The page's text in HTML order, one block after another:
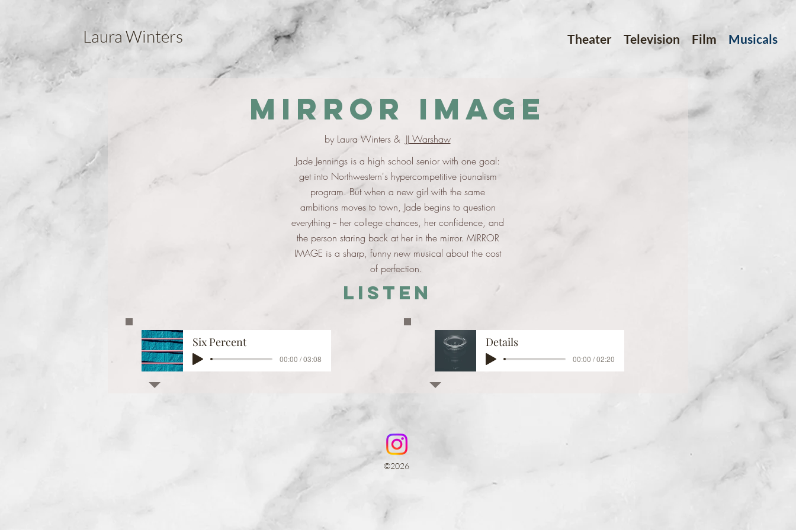
Theater Television Film Musicals
Laura Winters
Mirror Image
by Laura Winters & JJ Warshaw
Jade Jennings is a high school senior with one goal:
get into Northwestern's hypercompetitive jounalism
program. But when a new girl with the same
ambitions moves to town, Jade begins to question
everything -- her college chances, her confidence, and
the person staring back at her in the mirror. MIRROR
IMAGE is a sharp, funny new musical about the cost
of perfection.
Listen
Six Percent
00:00 / 03:08
Details
00:00 / 02:20
©2026